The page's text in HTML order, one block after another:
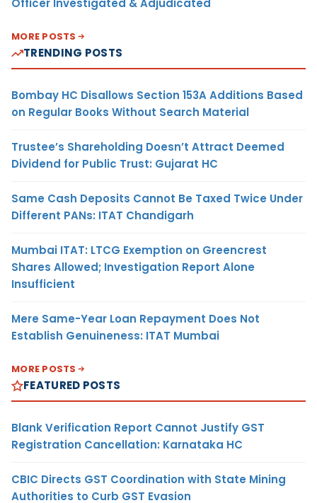
Officer Investigated & Adjudicated
MORE POSTS
TRENDING POSTS
Bombay HC Disallows Section 153A Additions Based
on Regular Books Without Search Material
Trustee’s Shareholding Doesn’t Attract Deemed
Dividend for Public Trust: Gujarat HC
Same Cash Deposits Cannot Be Taxed Twice Under
Different PANs: ITAT Chandigarh
Mumbai ITAT: LTCG Exemption on Greencrest
Shares Allowed; Investigation Report Alone
Insufficient
Mere Same-Year Loan Repayment Does Not
Establish Genuineness: ITAT Mumbai
MORE POSTS
FEATURED POSTS
Blank Verification Report Cannot Justify GST
Registration Cancellation: Karnataka HC
CBIC Directs GST Coordination with State Mining
Authorities to Curb GST Evasion